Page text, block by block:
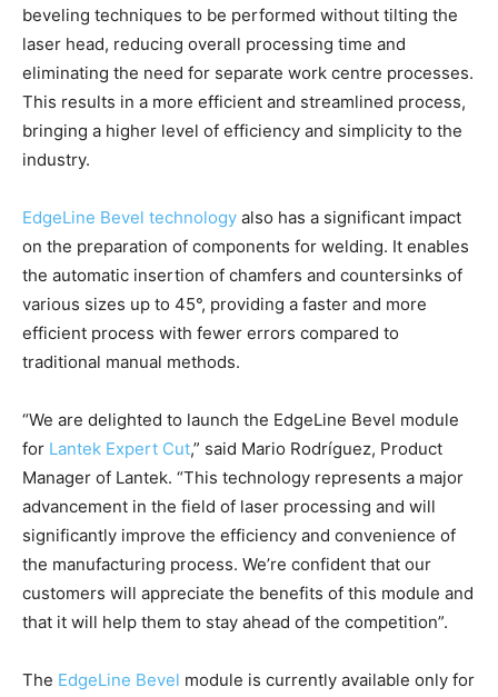
beveling techniques to be performed without tilting the
laser head, reducing overall processing time and
eliminating the need for separate work centre processes.
This results in a more efficient and streamlined process,
bringing a higher level of efficiency and simplicity to the
industry.
EdgeLine Bevel technology also has a significant impact
on the preparation of components for welding. It enables
the automatic insertion of chamfers and countersinks of
various sizes up to 45°, providing a faster and more
efficient process with fewer errors compared to
traditional manual methods.
“We are delighted to launch the EdgeLine Bevel module
for Lantek Expert Cut,” said Mario Rodríguez, Product
Manager of Lantek. “This technology represents a major
advancement in the field of laser processing and will
significantly improve the efficiency and convenience of
the manufacturing process. We’re confident that our
customers will appreciate the benefits of this module and
that it will help them to stay ahead of the competition”.
The EdgeLine Bevel module is currently available only for